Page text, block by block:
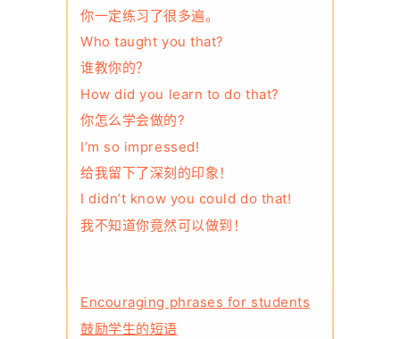
你一定练习了很多遍。
Who taught you that?
谁教你的？
How did you learn to do that?
你怎么学会做的?
I’m so impressed!
给我留下了深刻的印象！
I didn’t know you could do that!
我不知道你竟然可以做到！
Encouraging phrases for students
鼓励学生的短语